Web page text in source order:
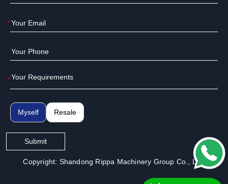
*
*
Myself Resale
Submit
Copyright: Shandong Rippa Machinery Group Co., Ltd.